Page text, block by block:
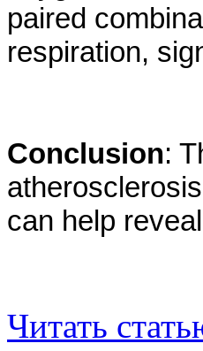
paired
respiration,
Conclusion:
can help
Читать